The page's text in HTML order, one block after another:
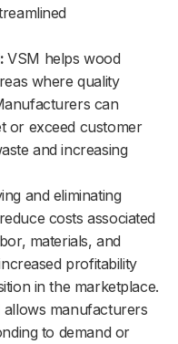
VSM helps wood
where quality
can
or exceed customer
and increasing
and eliminating
costs associated
materials, and
profitability
in the marketplace.
allows manufacturers
to demand or